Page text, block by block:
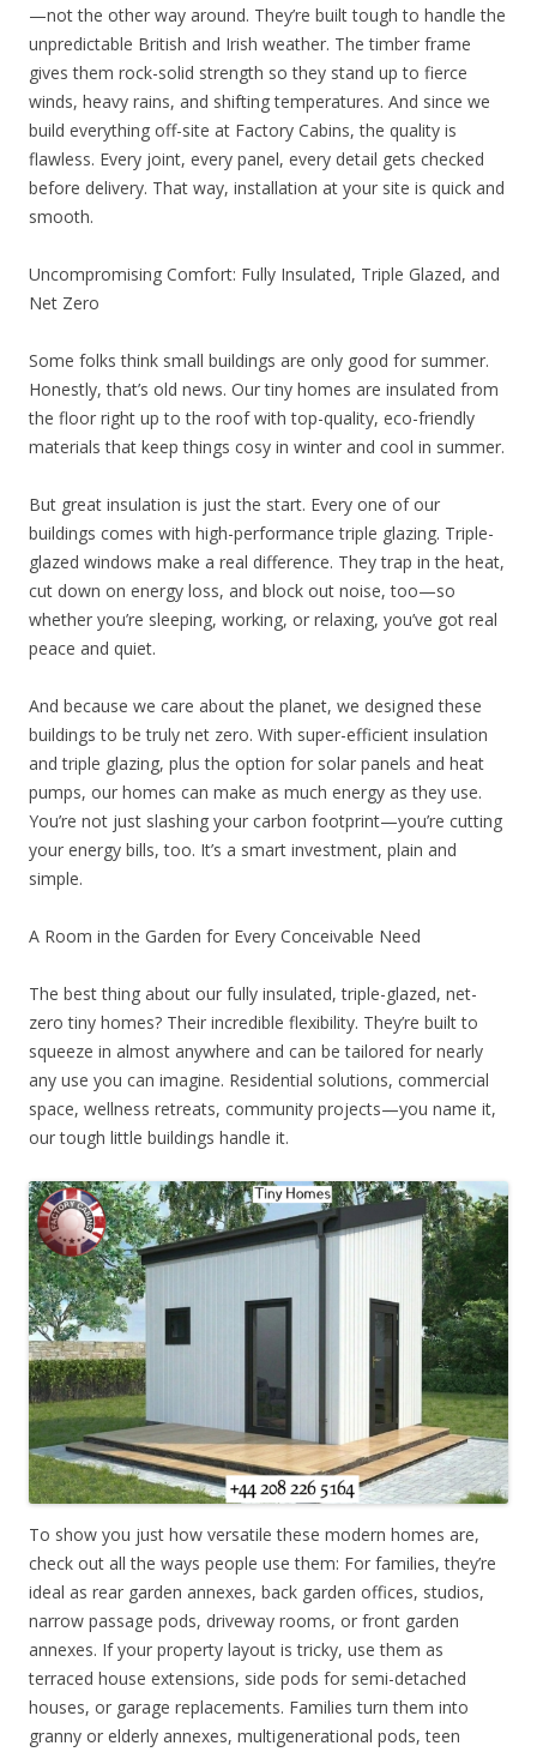
—not the other way around. They’re built tough to handle the
unpredictable British and Irish weather. The timber frame
gives them rock-solid strength so they stand up to fierce
winds, heavy rains, and shifting temperatures. And since we
build everything off-site at Factory Cabins, the quality is
flawless. Every joint, every panel, every detail gets checked
before delivery. That way, installation at your site is quick and
smooth.
Uncompromising Comfort: Fully Insulated, Triple Glazed, and
Net Zero
Some folks think small buildings are only good for summer.
Honestly, that’s old news. Our tiny homes are insulated from
the floor right up to the roof with top-quality, eco-friendly
materials that keep things cosy in winter and cool in summer.
But great insulation is just the start. Every one of our
buildings comes with high-performance triple glazing. Triple-
glazed windows make a real difference. They trap in the heat,
cut down on energy loss, and block out noise, too—so
whether you’re sleeping, working, or relaxing, you’ve got real
peace and quiet.
And because we care about the planet, we designed these
buildings to be truly net zero. With super-efficient insulation
and triple glazing, plus the option for solar panels and heat
pumps, our homes can make as much energy as they use.
You’re not just slashing your carbon footprint—you’re cutting
your energy bills, too. It’s a smart investment, plain and
simple.
A Room in the Garden for Every Conceivable Need
The best thing about our fully insulated, triple-glazed, net-
zero tiny homes? Their incredible flexibility. They’re built to
squeeze in almost anywhere and can be tailored for nearly
any use you can imagine. Residential solutions, commercial
space, wellness retreats, community projects—you name it,
our tough little buildings handle it.
To show you just how versatile these modern homes are,
check out all the ways people use them: For families, they’re
ideal as rear garden annexes, back garden offices, studios,
narrow passage pods, driveway rooms, or front garden
annexes. If your property layout is tricky, use them as
terraced house extensions, side pods for semi-detached
houses, or garage replacements. Families turn them into
granny or elderly annexes, multigenerational pods, teen